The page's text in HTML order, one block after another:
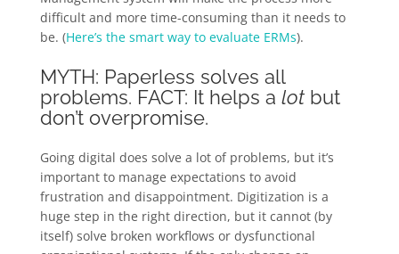
difficult and more time-consuming than it needs to
be. (Here’s the smart way to evaluate ERMs).
MYTH: Paperless solves all
problems. FACT: It helps a lotbut
don’t overpromise.
Going digital does solve a lot of problems, but it’s
important to manage expectations to avoid
frustration and disappointment. Digitization is a
huge step in the right direction, but it cannot (by
itself) solve broken workflows or dysfunctional